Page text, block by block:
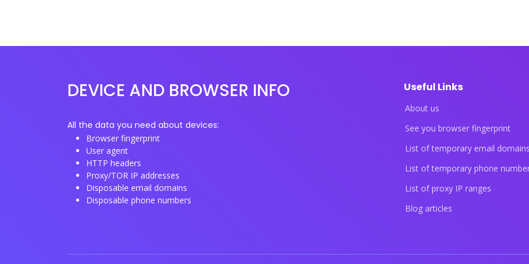
DEVICE AND BROWSER INFO
All the data you need about devices:
Browser fingerprint
User agent
HTTP headers
Proxy/TOR IP addresses
Disposable email domains
Disposable phone numbers
Useful Links
About us
See you browser fingerprint
List of temporary email
List of temporary phone
List of proxy IP ranges
Blog articles